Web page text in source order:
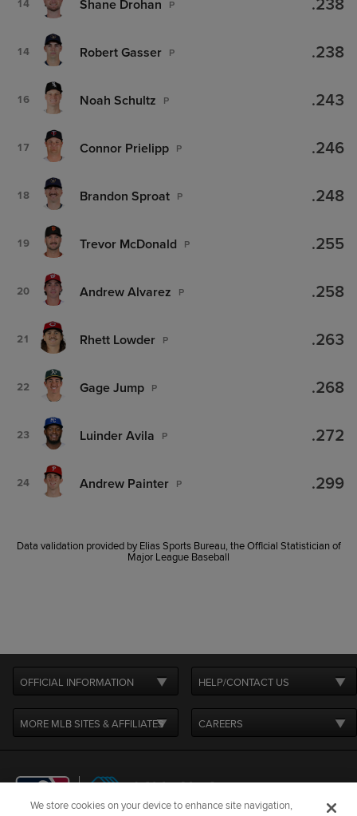
14 Shane Drohan P .238
14 Robert Gasser P .238
16 Noah Schultz P .243
17 Connor Prielipp P .246
18 Brandon Sproat P .248
19 Trevor McDonald P .255
20 Andrew Alvarez P .258
21 Rhett Lowder P .263
22 Gage Jump P .268
23 Luinder Avila P .272
24 Andrew Painter P .299
Data validation provided by Elias Sports Bureau, the Official Statistician of
Major League Baseball
OFFICIAL INFORMATION HELP/CONTACT US
MORE MLB SITES & AFFILIATES CAREERS
We store cookies on your device to enhance site navigation,